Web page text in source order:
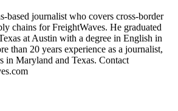
based journalist who covers cross-border
chains for FreightWaves. He graduated
at Austin with a degree in English in
than 20 years experience as a journalist,
in Maryland and Texas. Contact